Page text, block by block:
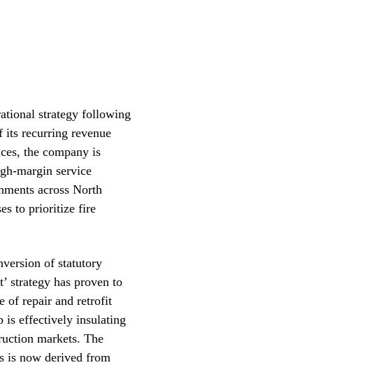
strategy following
its recurring revenue
the company is
margin service
across North
to prioritize fire
of statutory
strategy has proven to
of repair and retrofit
is effectively insulating
markets. The
is now derived from